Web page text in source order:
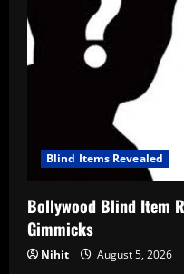
Blind Items Revealed
Bollywood Blind Item
Gimmicks
Nihit August 5, 2026